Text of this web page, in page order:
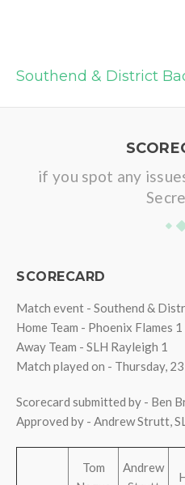
Southend & District
if you spot any
SCORECARD
Match event - Southend &
Home Team - Phoenix Flames 1
Away Team - SLH Rayleigh 1
Match played on - Thursday,
Scorecard submitted by - Ben
Approved by - Andrew Strutt,
Tom
Andrew